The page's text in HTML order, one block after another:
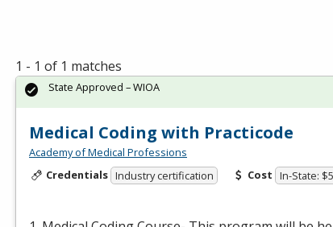
1 - 1 of 1 matches
Medical Coding with Practicode
Academy of Medical Professions
Credentials Industry certification Cost In-State:
State Approved – WIOA